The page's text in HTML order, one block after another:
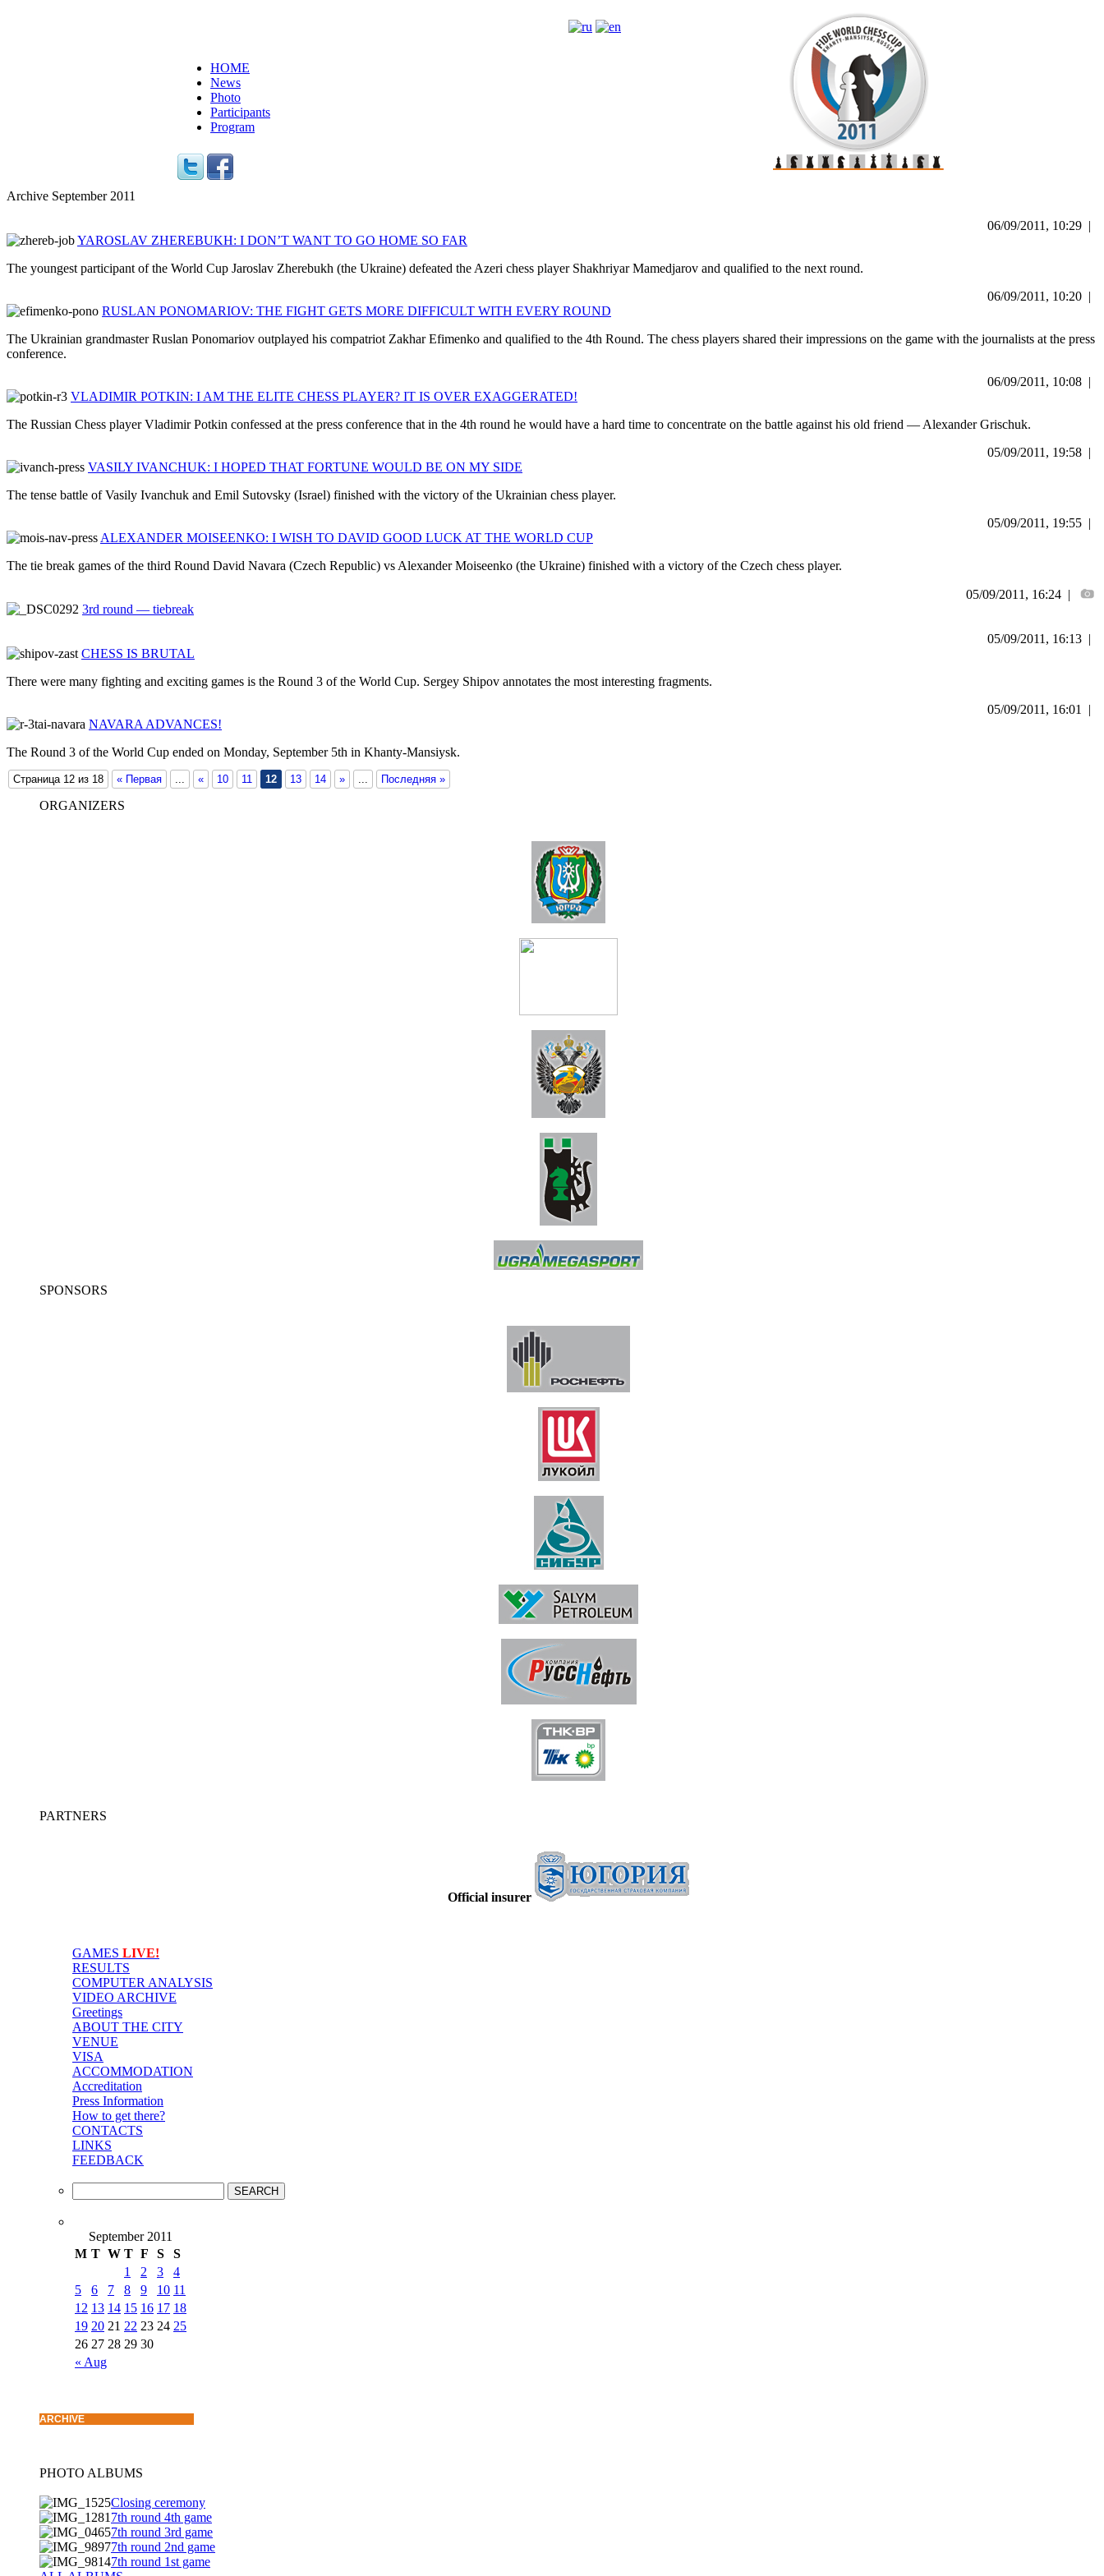
HOME
News
Photo
Participants
Program
Archive September 2011
06/09/2011, 10:29 |
YAROSLAV ZHEREBUKH: I DON’T WANT TO GO HOME SO FAR
The youngest participant of the World Cup Jaroslav Zherebukh (the Ukraine) defeated the Azeri chess player Shakhriyar Mamedjarov and qualified to the next round.
06/09/2011, 10:20 |
RUSLAN PONOMARIOV: THE FIGHT GETS MORE DIFFICULT WITH EVERY ROUND
The Ukrainian grandmaster Ruslan Ponomariov outplayed his compatriot Zakhar Efimenko and qualified to the 4th Round. The chess players shared their impressions on the game with the journalists at the press
conference.
06/09/2011, 10:08 |
VLADIMIR POTKIN: I AM THE ELITE CHESS PLAYER? IT IS OVER EXAGGERATED!
The Russian Chess player Vladimir Potkin confessed at the press conference that in the 4th round he would have a hard time to concentrate on the battle against his old friend — Alexander Grischuk.
05/09/2011, 19:58 |
VASILY IVANCHUK: I HOPED THAT FORTUNE WOULD BE ON MY SIDE
The tense battle of Vasily Ivanchuk and Emil Sutovsky (Israel) finished with the victory of the Ukrainian chess player.
05/09/2011, 19:55 |
ALEXANDER MOISEENKO: I WISH TO DAVID GOOD LUCK AT THE WORLD CUP
The tie break games of the third Round David Navara (Czech Republic) vs Alexander Moiseenko (the Ukraine) finished with a victory of the Czech chess player.
05/09/2011, 16:24 |
3rd round — tiebreak
05/09/2011, 16:13 |
CHESS IS BRUTAL
There were many fighting and exciting games is the Round 3 of the World Cup. Sergey Shipov annotates the most interesting fragments.
05/09/2011, 16:01 |
NAVARA ADVANCES!
The Round 3 of the World Cup ended on Monday, September 5th in Khanty-Mansiysk.
Страница 12 из 18 « Первая ... « 10 11 12 13 14 » ... Последняя »
ORGANIZERS
SPONSORS
PARTNERS
Official insurer
GAMES LIVE!
RESULTS
COMPUTER ANALYSIS
VIDEO ARCHIVE
Greetings
ABOUT THE CITY
VENUE
VISA
ACCOMMODATION
Accreditation
Press Information
How to get there?
CONTACTS
LINKS
FEEDBACK
September 2011
M T W T F S S
« Aug
1 2 3
4
5
6 7 8 9 10 11
12 13 14 15 16 17 18
19 20 21 22 23 24 25
26 27 28 29 30
ARCHIVE
PHOTO ALBUMS
Closing ceremony
7th round 4th game
7th round 3rd game
7th round 2nd game
7th round 1st game